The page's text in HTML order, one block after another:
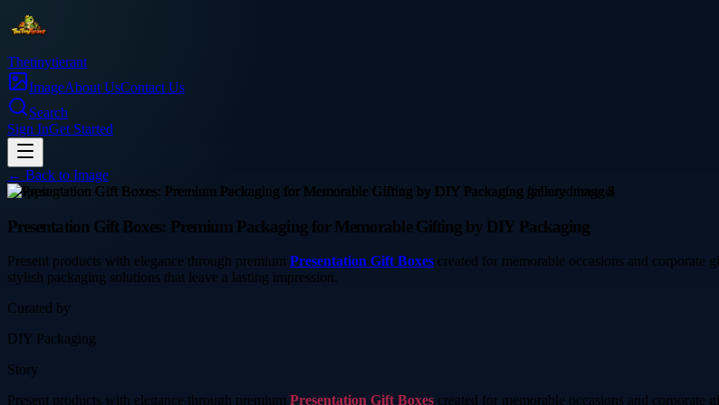
Thetinytierant
ImageAbout UsContact Us
Search
Sign InGet Started
← Back to Image
shopping
Presentation Gift Boxes: Premium Packaging for Memorable Gifting by DIY Packaging
Present products with elegance through premium Presentation Gift Boxes created for memorable occasions and
stylish packaging solutions that leave a lasting impression.
Curated by
DIY Packaging
Story
Present products with elegance through premium Presentation Gift Boxes created for memorable occasions and